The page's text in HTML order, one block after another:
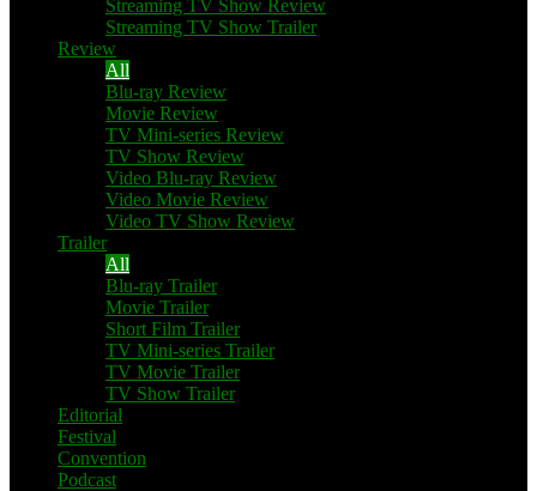
Streaming TV Show Review
Streaming TV Show Trailer
Review
All
Blu-ray Review
Movie Review
TV Mini-series Review
TV Show Review
Video Blu-ray Review
Video Movie Review
Video TV Show Review
Trailer
All
Blu-ray Trailer
Movie Trailer
Short Film Trailer
TV Mini-series Trailer
TV Movie Trailer
TV Show Trailer
Editorial
Festival
Convention
Podcast